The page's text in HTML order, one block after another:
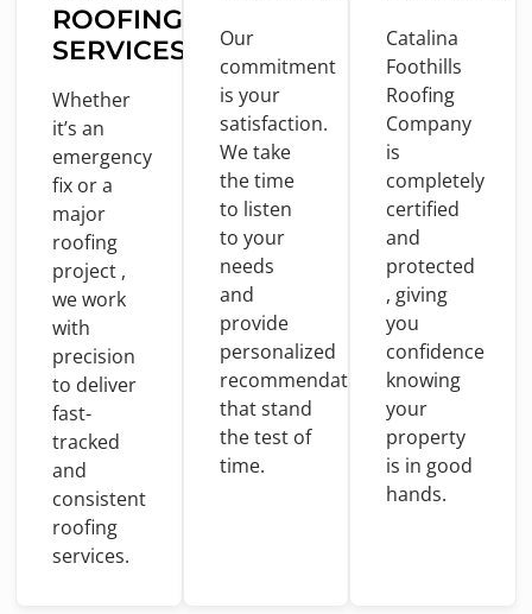
ROOFING
SERVICES
Whether
it’s an
emergency
fix ora
major
roofing
project ,
wework
with
precision
to deliver
fast-
tracked
and
consistent
roofing
services.
Our
commitment
is your
satisfaction.
We take
thetime
to listen
to your
needs
and
provide
personalized
recommendations
that stand
the test of
time.
Catalina
Foothills
Roofing
Company
is
completely
certified
and
protected
, giving
you
confidence
knowing
your
property
is in good
hands.